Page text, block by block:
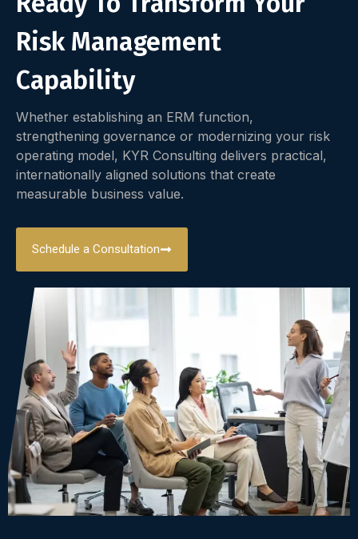
Risk Management
Capability
Whether establishing an ERM function,
strengthening governance or modernizing your risk
operating model, KYR Consulting delivers practical,
internationally aligned solutions that create
measurable business value.
Schedule a Consultation